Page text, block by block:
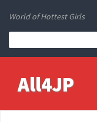
World of Hottest Girls
All4JP